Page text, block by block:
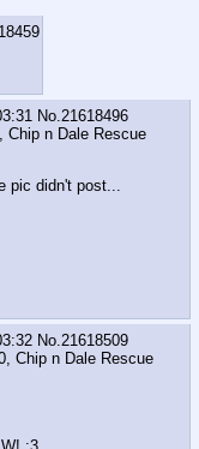
No. 21618496
Chip n Dale Rescue
pic didn't post...
No. 21618509
Chip n Dale Rescue